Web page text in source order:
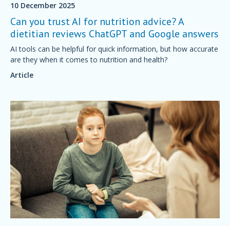
10 December 2025
Can you trust AI for nutrition advice? A
dietitian reviews ChatGPT and Google answers
AI tools can be helpful for quick information, but how accurate
are they when it comes to nutrition and health?
Article